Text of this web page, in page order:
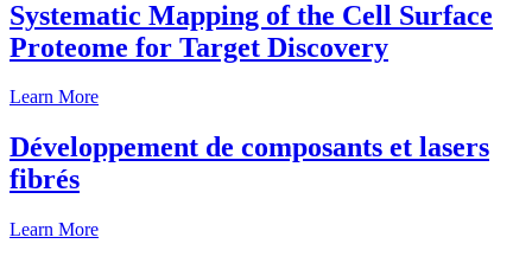
Systematic Mapping of the Cell Surface
Proteome for Target Discovery
Learn More
Développement de composants et lasers
fibrés
Learn More